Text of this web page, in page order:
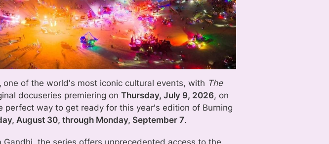
one of the world's most iconic cultural events, with The
docuseries premiering on Thursday, July 9, 2026, on
perfect way to get ready for this year's edition of Burning
August 30, through Monday, September 7.